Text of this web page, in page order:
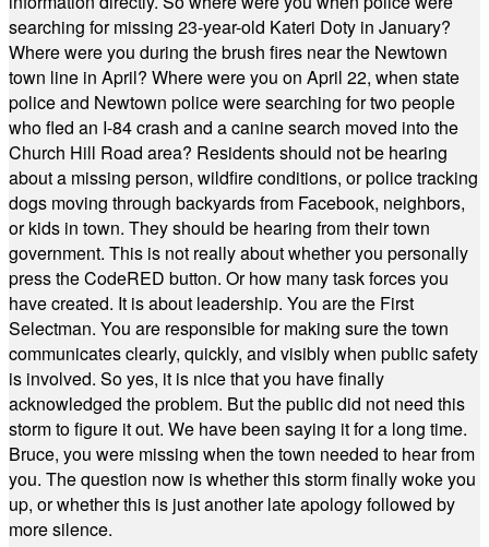
searching for missing 23-year-old Kateri Doty in January?
Where were you during the brush fires near the Newtown
town line in April? Where were you on April 22, when state
police and Newtown police were searching for two people
who fled an I-84 crash and a canine search moved into the
Church Hill Road area? Residents should not be hearing
about a missing person, wildfire conditions, or police tracking
dogs moving through backyards from Facebook, neighbors,
or kids in town. They should be hearing from their town
government. This is not really about whether you personally
press the CodeRED button. Or how many task forces you
have created. It is about leadership. You are the First
Selectman. You are responsible for making sure the town
communicates clearly, quickly, and visibly when public safety
is involved. So yes, it is nice that you have finally
acknowledged the problem. But the public did not need this
storm to figure it out. We have been saying it for a long time.
Bruce, you were missing when the town needed to hear from
you. The question now is whether this storm finally woke you
up, or whether this is just another late apology followed by
more silence.